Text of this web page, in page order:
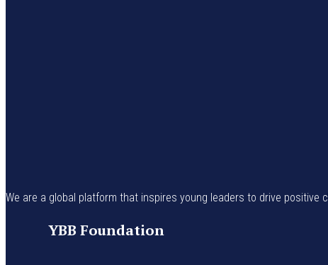
We are a global platform that inspires young leaders to drive
YBB Foundation